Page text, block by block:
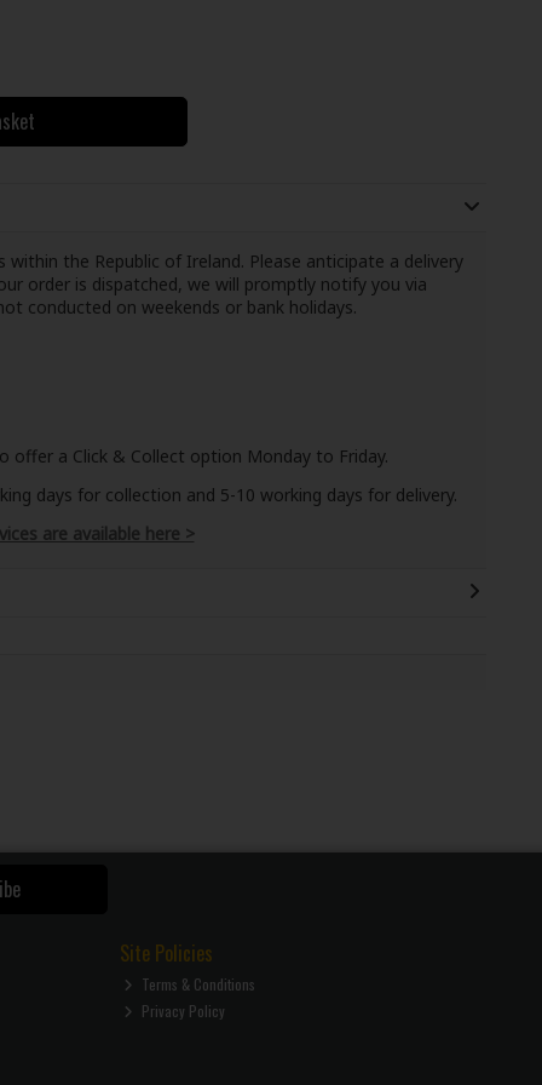
within the Republic of Ireland. Please anticipate a delivery
order is dispatched, we will promptly notify you via
conducted on weekends or bank holidays.
offer a Click & Collect option Monday to Friday.
days for collection and 5-10 working days for delivery.
are available here >
Site Policies
Terms & Conditions
Privacy Policy